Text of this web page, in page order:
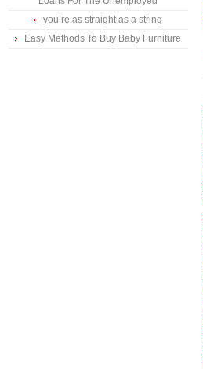
you’re as straight as a string
Easy Methods To Buy Baby Furniture